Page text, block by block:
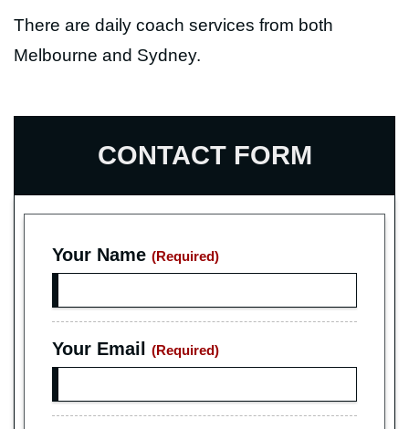
There are daily coach services from both
Melbourne and Sydney.
CONTACT FORM
Your Name (Required)
Your Email (Required)